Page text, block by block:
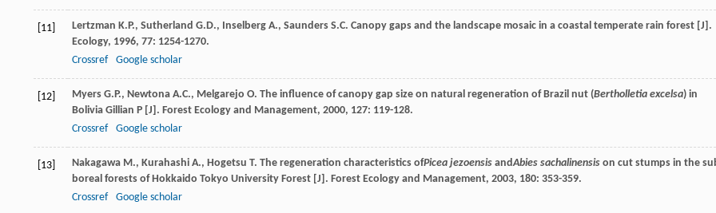
[11] Lertzman K.P., Sutherland G.D., Inselberg A., Saunders S.C. Canopy gaps and the landscape mosaic in a coastal temperate rain forest [J].
Ecology, 1996, 77: 1254-1270.
Crossref
Google scholar
[12] Myers G.P., Newtona A.C., Melgarejo O. The influence of canopy gap size on natural regeneration of Brazil nut (Bertholletia excelsa) in
Bolivia Gillian P [J]. Forest Ecology and Management, 2000, 127: 119-128.
Crossref
Google scholar
[13] Nakagawa M., Kurahashi A., Hogetsu T. The regeneration characteristics ofPicea jezoensis andAbies sachalinensis on cut stumps in the
boreal forests of Hokkaido Tokyo University Forest [J]. Forest Ecology and Management, 2003, 180: 353-359.
Crossref
Google scholar